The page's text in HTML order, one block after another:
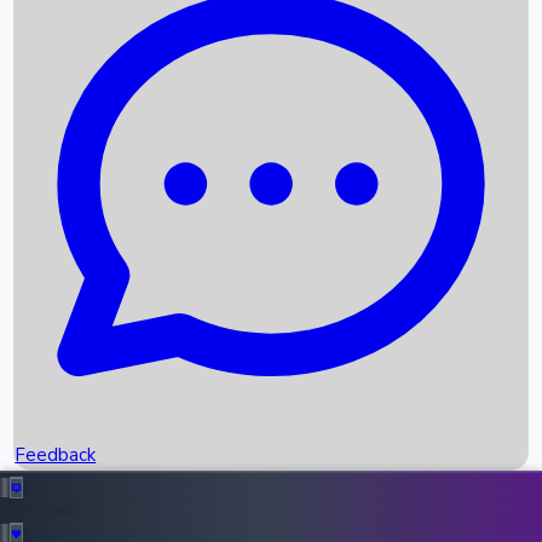
Recent News
Box Office Records
Upcoming Movies
Recent OTT Movies
Feedback